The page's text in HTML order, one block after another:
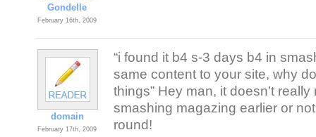
Gondelle
February 16th, 2009
domain
February 17th, 2009
“i found it b4 s-3 days b4 in
same content to your site, why
things” Hey man, it doesn’t
smashing magazing earlier or
round!